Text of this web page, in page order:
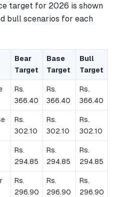
target for 2026 is shown
bull scenarios for each
Bear
Target
Base
Target
Bull
Target
Rs.
366.40
Rs.
366.40
Rs.
366.40
Rs.
302.10
Rs.
302.10
Rs.
302.10
Rs.
294.85
Rs.
294.85
Rs.
294.85
Rs.
296.90
Rs.
296.90
Rs.
296.90